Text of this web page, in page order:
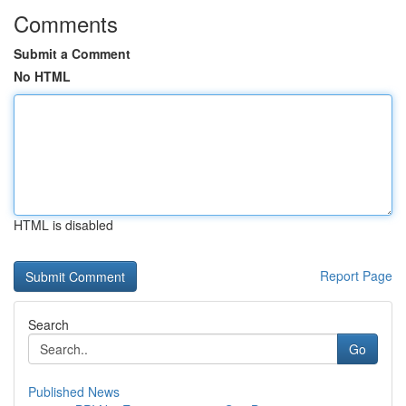
Comments
Submit a Comment
No HTML
HTML is disabled
Report Page
Search
Go
Published News